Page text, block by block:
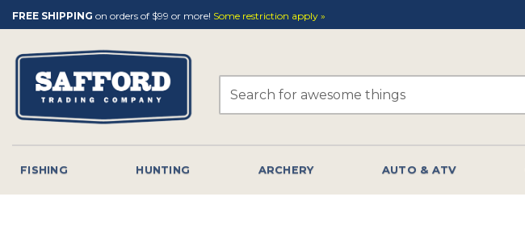
Skip
to
content
FREE SHIPPING on orders of $99 or more! Some restriction apply »
FISHING HUNTING ARCHERY AUTO & ATV